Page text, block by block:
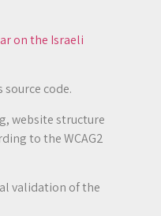
on the Israeli
source code.
website structure
to the WCAG2
validation of the